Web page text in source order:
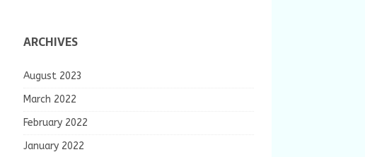
ARCHIVES
August 2023
March 2022
February 2022
January 2022